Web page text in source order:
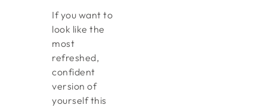
If you want to
look like the
most
refreshed,
confident
version of
yourself this